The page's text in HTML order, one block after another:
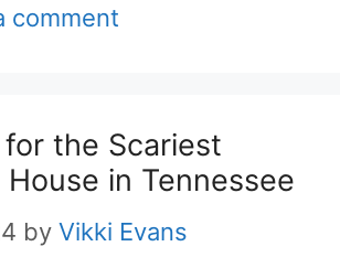
comment
for the Scariest
in Tennessee
by Vikki Evans